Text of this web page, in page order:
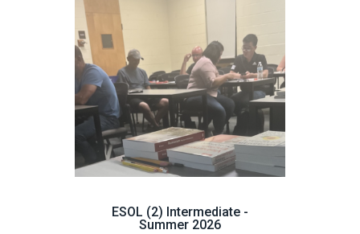
ESOL (2) Intermediate -
Summer 2026